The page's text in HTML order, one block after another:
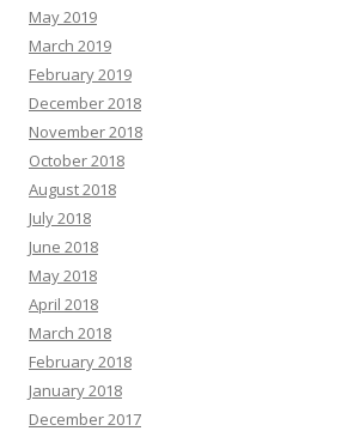
May 2019
March 2019
February 2019
December 2018
November 2018
October 2018
August 2018
July 2018
June 2018
May 2018
April 2018
March 2018
February 2018
January 2018
December 2017